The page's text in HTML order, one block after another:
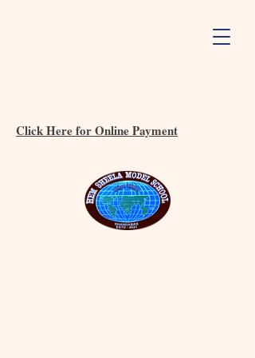
Click Here for Online Payment